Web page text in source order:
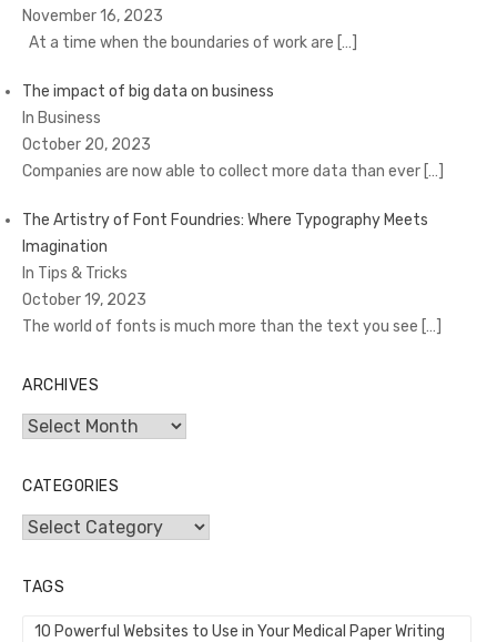
November 16, 2023
At a time when the boundaries of work are […]
The impact of big data on business
In Business
October 20, 2023
Companies are now able to collect more data than ever […]
The Artistry of Font Foundries: Where Typography Meets
Imagination
In Tips & Tricks
October 19, 2023
The world of fonts is much more than the text you see […]
ARCHIVES
Archives
CATEGORIES
Categories
TAGS
10 Powerful Websites to Use in Your Medical Paper Writing